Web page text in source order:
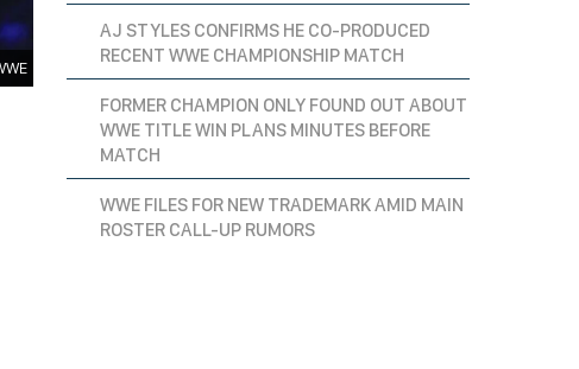
AJ STYLES CONFIRMS HE CO-PRODUCED
RECENT WWE CHAMPIONSHIP MATCH
FORMER CHAMPION ONLY FOUND OUT ABOUT
WWE TITLE WIN PLANS MINUTES BEFORE
MATCH
WWE FILES FOR NEW TRADEMARK AMID MAIN
ROSTER CALL-UP RUMORS